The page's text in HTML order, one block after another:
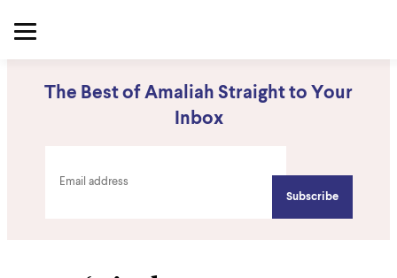
The Best of Amaliah Straight to Your
Inbox